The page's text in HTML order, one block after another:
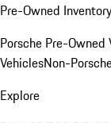
Pre-Owned Inventory
Porsche Pre-Owned
VehiclesNon-
Explore